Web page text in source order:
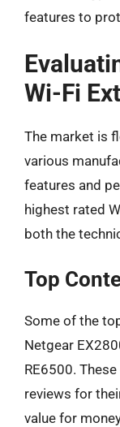
features to
Wi-Fi
The market is
various
features and
highest rated
both the
Top
Some of the
Netgear
RE6500.
reviews for
value for